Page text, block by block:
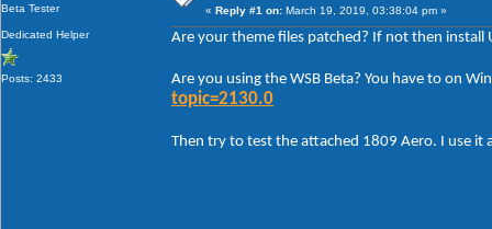
Beta Tester
Dedicated Helper
Posts: 2433
« Reply #1 on: March 19, 2019, 03:38:04 pm »
Are your theme files patched? If not then install
Are you using the WSB Beta? You have to on
topic=2130.0
Then try to test the attached 1809 Aero. I use it